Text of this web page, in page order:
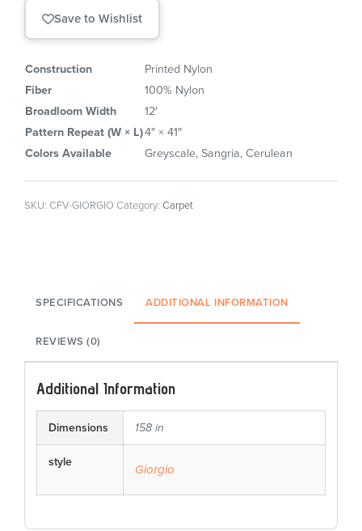
Save to Wishlist
Construction
Printed Nylon
Fiber
100% Nylon
Broadloom Width
12′
Pattern Repeat (W × L)4″ × 41″
Colors Available
Greyscale, Sangria, Cerulean
SKU: CFV-GIORGIOCategory: Carpet
SPECIFICATIONS ADDITIONAL INFORMATION
REVIEWS (0)
Additional Information
Dimensions 158 in
style
Giorgio